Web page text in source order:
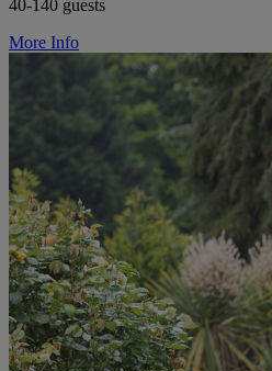
40-140 guests
More Info